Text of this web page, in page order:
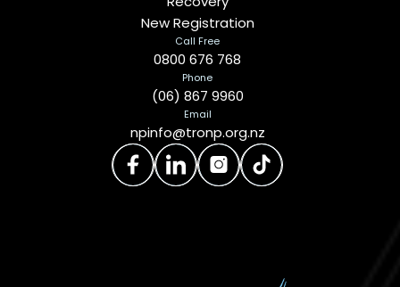
New Registration
Call Free
0800 676 768
Phone
(06) 867 9960
Email
npinfo@tronp.org.nz